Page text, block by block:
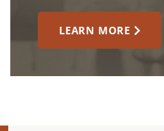
LEARN MORE